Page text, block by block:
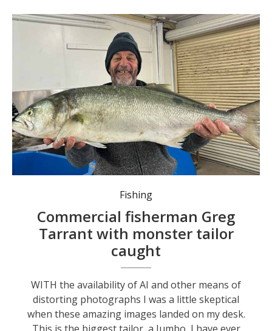
Commercial fisherman Greg Tarrant struggles to hold a monster tailor.
Fishing
Commercial fisherman Greg
Tarrant with monster tailor
caught
WITH the availability of AI and other means of
distorting photographs I was a little skeptical
when these amazing images landed on my desk.